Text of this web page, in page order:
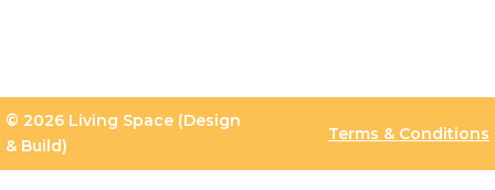
© 2026 Living Space (Design
& Build)
Terms & Conditions